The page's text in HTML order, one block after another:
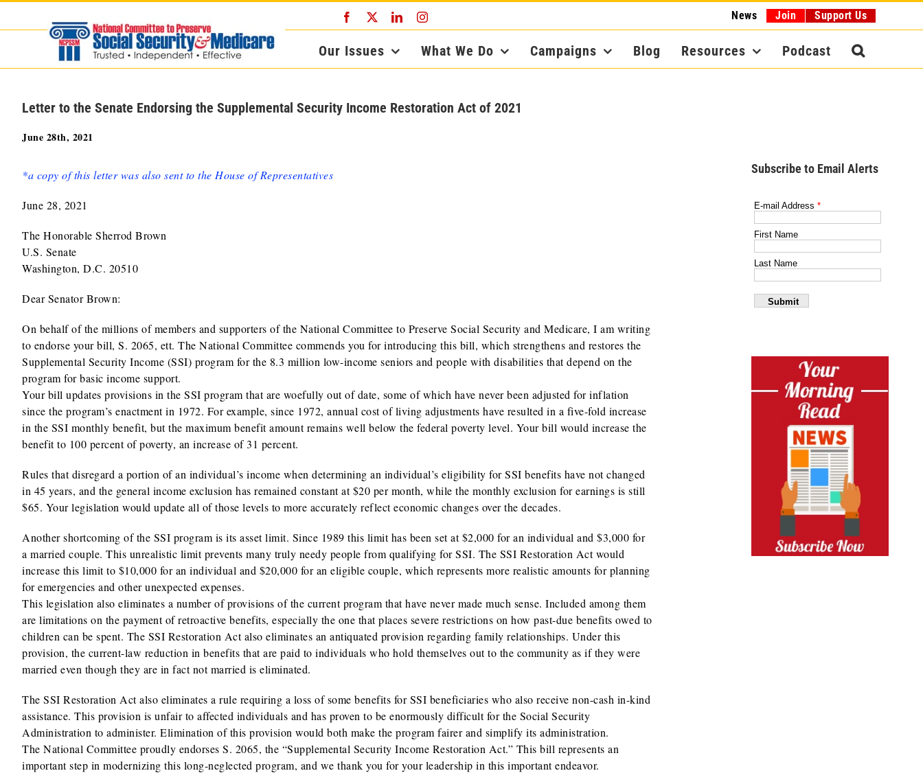
Facebook LinkedInInstagram News Join Support Us
Our Issues What We Do Campaigns Blog Resources Podcast
Letter to the Senate Endorsing the Supplemental Security Income Restoration Act of 2021
June 28th, 2021
*a copy of this letter was also sent to the House of Representatives
June 28, 2021
The Honorable Sherrod Brown
U.S. Senate
Washington, D.C. 20510
Dear Senator Brown:
On behalf of the millions of members and supporters of the National Committee to Preserve Social Security and Medicare, I am writing
to endorse your bill, S. 2065, ett. The National Committee commends you for introducing this bill, which strengthens and restores the
Supplemental Security Income (SSI) program for the 8.3 million low-income seniors and people with disabilities that depend on the
program for basic income support.
Your bill updates provisions in the SSI program that are woefully out of date, some of which have never been adjusted for inflation
since the program’s enactment in 1972. For example, since 1972, annual cost of living adjustments have resulted in a five-fold increase
in the SSI monthly benefit, but the maximum benefit amount remains well below the federal poverty level. Your bill would increase the
benefit to 100 percent of poverty, an increase of 31 percent.
Rules that disregard a portion of an individual’s income when determining an individual’s eligibility for SSI benefits have not changed
in 45 years, and the general income exclusion has remained constant at $20 per month, while the monthly exclusion for earnings is still
$65. Your legislation would update all of those levels to more accurately reflect economic changes over the decades.
Another shortcoming of the SSI program is its asset limit. Since 1989 this limit has been set at $2,000 for an individual and $3,000 for
a married couple. This unrealistic limit prevents many truly needy people from qualifying for SSI. The SSI Restoration Act would
increase this limit to $10,000 for an individual and $20,000 for an eligible couple, which represents more realistic amounts for planning
for emergencies and other unexpected expenses.
This legislation also eliminates a number of provisions of the current program that have never made much sense. Included among them
are limitations on the payment of retroactive benefits, especially the one that places severe restrictions on how past-due benefits owed to
children can be spent. The SSI Restoration Act also eliminates an antiquated provision regarding family relationships. Under this
provision, the current-law reduction in benefits that are paid to individuals who hold themselves out to the community as if they were
married even though they are in fact not married is eliminated.
The SSI Restoration Act also eliminates a rule requiring a loss of some benefits for SSI beneficiaries who also receive non-cash in-kind
assistance. This provision is unfair to affected individuals and has proven to be enormously difficult for the Social Security
Administration to administer. Elimination of this provision would both make the program fairer and simplify its administration.
The National Committee proudly endorses S. 2065, the “Supplemental Security Income Restoration Act.” This bill represents an
important step in modernizing this long-neglected program, and we thank you for your leadership in this important endeavor.
Subscribe to Email Alerts